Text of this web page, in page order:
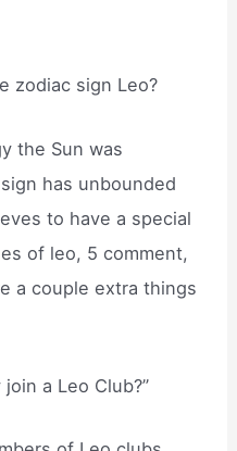
zodiac sign Leo?
the Sun was
has unbounded
to have a special
of leo, 5 comment,
a couple extra things
a Leo Club?”